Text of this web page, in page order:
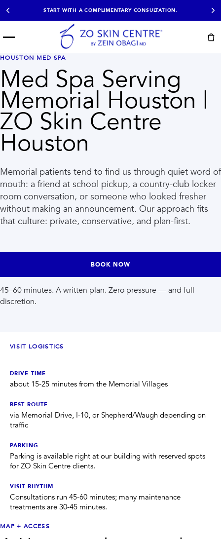
START WITH A COMPLIMENTARY CONSULTATION.
Book Now Take the Skin
Quiz Results
EXPLORE
SHOP SKIN CARE
TREATMENTS
AviClear
Facial Balancing
Non-Surgical BBL
Sculptra®
PDO Threads
PRP Hair Restoration
Anti Wrinkle
HydraFacial®
Microneedling
Lumecca IPL
Chemical Peels
Acne Treatment
INJECTABLES
Dermal Filler
SKIN + BODY
Skin Tightening
AquaGold Facial
VIEW ALL TREATMENTS
CLINIC
SHOP STORE BOOK NOW
MEMBERSHIPS CONTACT
PRIVACY
HOUSTON MED SPA
Med Spa Serving
Memorial Houston |
ZO Skin Centre
Houston
Memorial patients tend to find us through quiet word of
mouth: a friend at school pickup, a country-club locker
room conversation, or someone who looked fresher
without making an announcement. Our approach fits
that culture: private, conservative, and plan-first.
BOOK NOW
45–60 minutes. A written plan. Zero pressure — and full
discretion.
VISIT LOGISTICS
DRIVE TIME
about 15-25 minutes from the Memorial Villages
BEST ROUTE
via Memorial Drive, I-10, or Shepherd/Waugh depending on
traffic
PARKING
Parking is available right at our building with reserved spots
for ZO Skin Centre clients.
VISIT RHYTHM
Consultations run 45-60 minutes; many maintenance
treatments are 30-45 minutes.
MAP + ACCESS